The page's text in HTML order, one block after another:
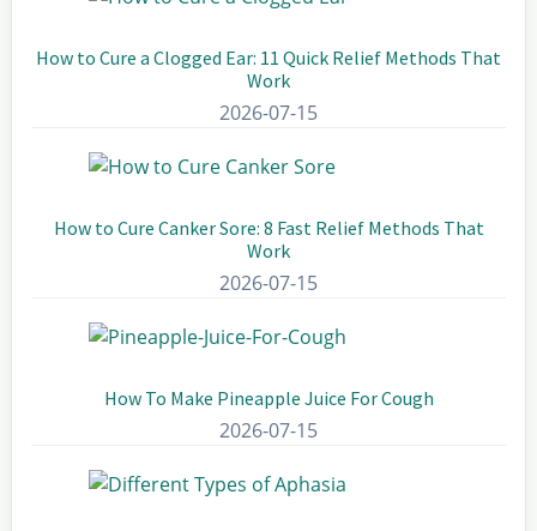
How to Cure a Clogged Ear: 11 Quick Relief Methods That
Work
2026-07-15
How to Cure Canker Sore: 8 Fast Relief Methods That
Work
2026-07-15
How To Make Pineapple Juice For Cough
2026-07-15